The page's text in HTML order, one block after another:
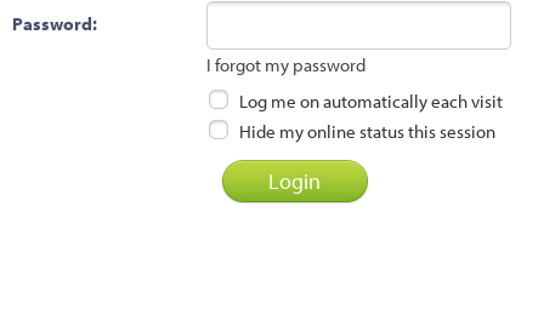
Password:
I forgot my password
Log me on automatically each visit
Hide my online status this session